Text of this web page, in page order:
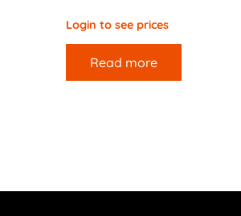
Login to see prices
Read more